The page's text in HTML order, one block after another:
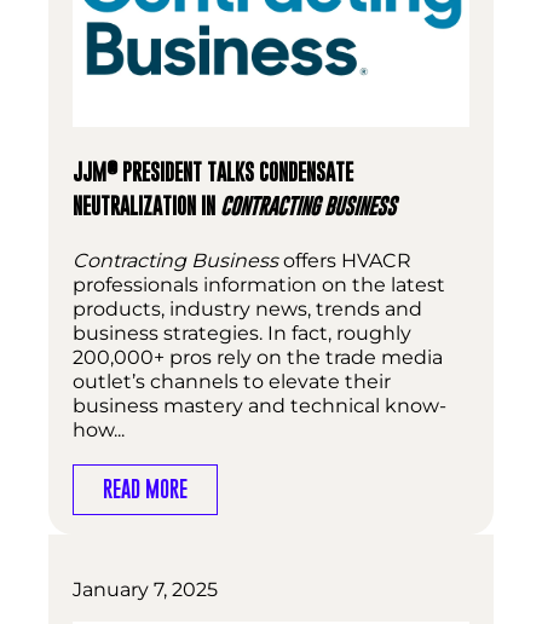
JJM ®PRESIDENT TALKS CONDENSATE
NEUTRALIZATION IN CONTRACTING BUSINESS
Contracting Businessoffers HVACR
professionals information on the latest
products, industry news, trends and
business strategies. In fact, roughly
200,000+ pros rely on the trade media
outlet’s channels to elevate their
business mastery and technical know-
how...
READ MORE
January 7, 2025